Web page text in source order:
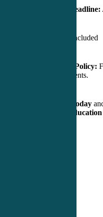
Early Bird Deadline:
Not included
Cancellation Policy:
unforeseen events.
Reserve your spot today
medical